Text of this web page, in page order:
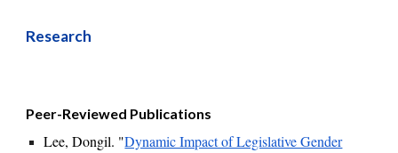
Research
Peer-Reviewed Publications
Lee, Dongil. "Dynamic Impact of Legislative Gender